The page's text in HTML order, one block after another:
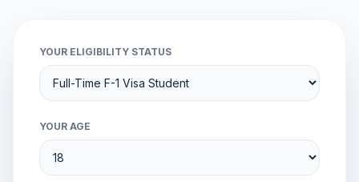
YOUR ELIGIBILITY STATUS
YOUR AGE